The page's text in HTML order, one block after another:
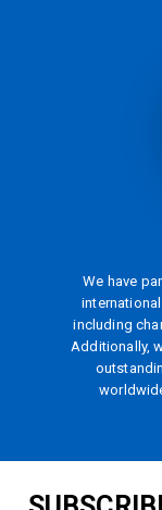
We have
including
Additionally,